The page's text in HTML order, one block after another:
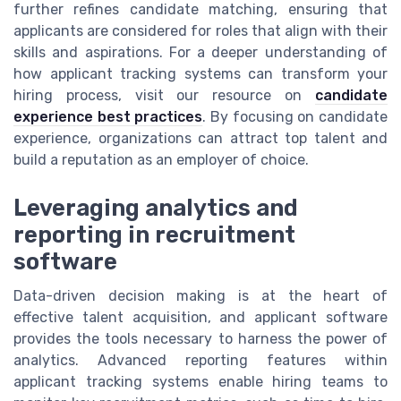
further refines candidate matching, ensuring that
applicants are considered for roles that align with their
skills and aspirations. For a deeper understanding of
how applicant tracking systems can transform your
hiring process, visit our resource on candidate
experience best practices. By focusing on candidate
experience, organizations can attract top talent and
build a reputation as an employer of choice.
Leveraging analytics and
reporting in recruitment
software
Data-driven decision making is at the heart of
effective talent acquisition, and applicant software
provides the tools necessary to harness the power of
analytics. Advanced reporting features within
applicant tracking systems enable hiring teams to